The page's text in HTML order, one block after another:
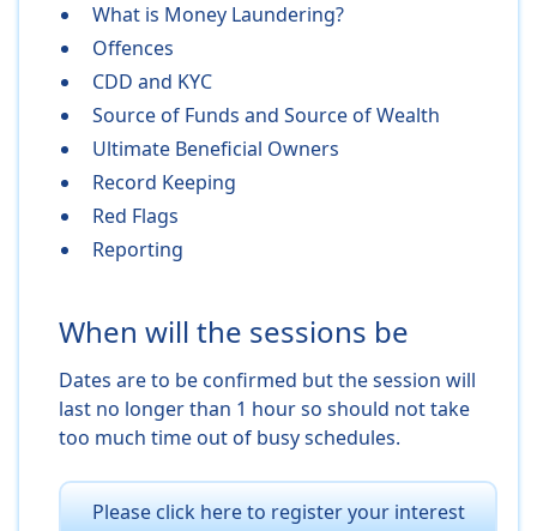
What is Money Laundering?
Offences
CDD and KYC
Source of Funds and Source of Wealth
Ultimate Beneficial Owners
Record Keeping
Red Flags
Reporting
When will the sessions be
Dates are to be confirmed but the session will
last no longer than 1 hour so should not take
too much time out of busy schedules.
Please click here to register your interest